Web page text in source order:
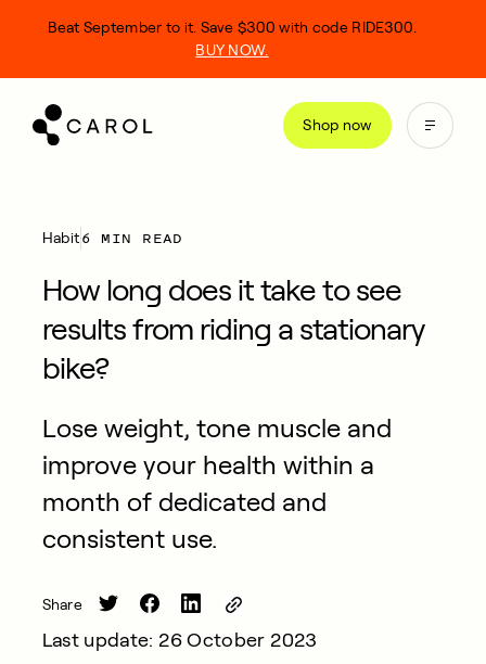
Shop now
Beat September to it. Save $300 with code RIDE300.
BUY NOW.
Habit6 MIN READ
How long does it take to see
results from riding a stationary
bike?
Lose weight, tone muscle and
improve your health within a
month of dedicated and
consistent use.
Share
Last update: 26 October 2023